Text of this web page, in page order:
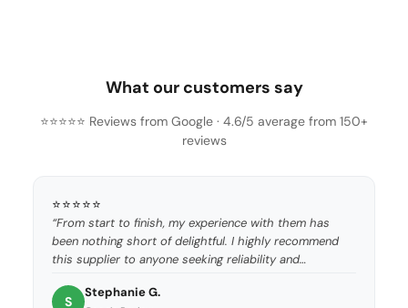
What our customers say
⭐⭐⭐⭐⭐ Reviews from Google · 4.6/5 average from 150+
reviews
⭐⭐⭐⭐⭐
“From start to finish, my experience with them has
been nothing short of delightful. I highly recommend
this supplier to anyone seeking reliability and
S
Stephanie G.